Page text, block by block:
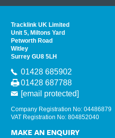
Tracklink UK Limited
Unit 5, Miltons Yard
Petworth Road
Witley
Surrey GU8 5LH
01428 685902
01428 687788
[email protected]
Company Registration No: 04486879
VAT Registration No: 804852040
MAKE AN ENQUIRY